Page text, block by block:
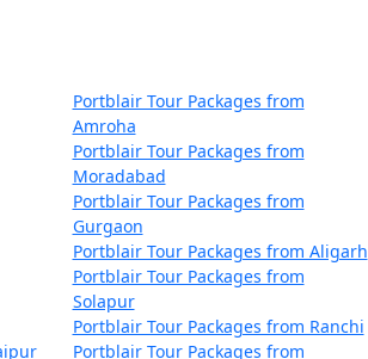
Rs. 39999
Portblair Tour Packages from
Amroha
Portblair Tour Packages from
Moradabad
Portblair Tour Packages from
Gurgaon
Portblair Tour Packages from Aligarh
Portblair Tour Packages from
Solapur
Portblair Tour Packages from Ranchi
Portblair Tour Packages from